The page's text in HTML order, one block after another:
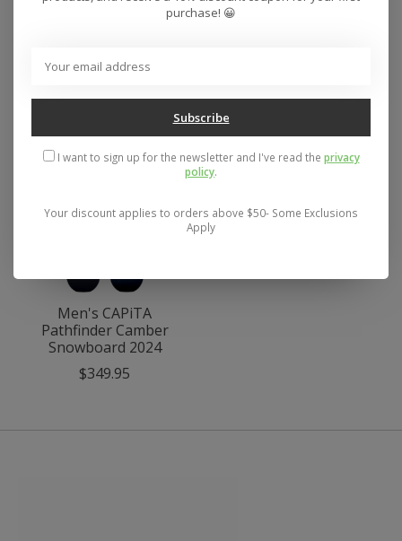
$59.95
Men's CAPiTA
Pathfinder Camber
Snowboard 2024
$349.95
purchase! 😀
Subscribe
I want to sign up for the newsletter and I've read the privacy
policy.
Your discount applies to orders above $50- Some Exclusions
Apply